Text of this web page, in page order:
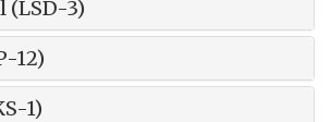
(LSD-3)
12)
1)